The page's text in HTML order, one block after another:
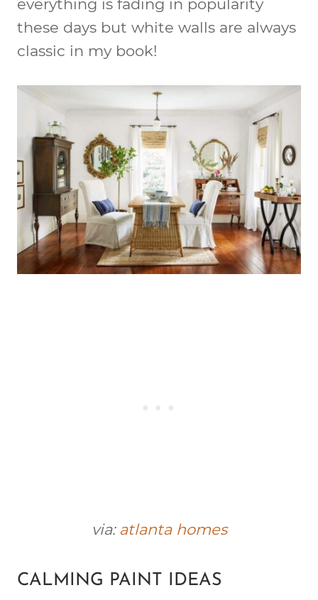
everything is fading in popularity
these days but white walls are always
classic in my book!
via: atlanta homes
CALMING PAINT IDEAS